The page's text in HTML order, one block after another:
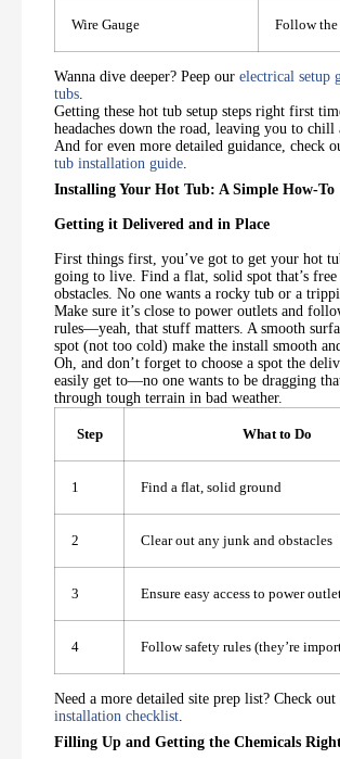
Wire Gauge Follow the
Wanna dive deeper? Peep our electrical setup
tubs
Getting these hot tub setup steps right first
headaches down the road, leaving you to chill
And for even more detailed guidance, check
tub installation guide
Installing Your Hot Tub: A Simple How-To
Getting it Delivered and in Place
First things first, you’ve got to get your hot
going to live. Find a flat, solid spot that’s
obstacles. No one wants a rocky tub or a
Make sure it’s close to power outlets and
rules—yeah, that stuff matters. A smooth
spot (not too cold) make the install smooth
Oh, and don’t forget to choose a spot the
easily get to—no one wants to be dragging
through tough terrain in bad weather.
Step What to Do
1 Find a flat, solid ground
2 Clear out any junk and obstacles
3 Ensure easy access to power
4 Follow safety rules (they’re
Need a more detailed site prep list? Check out
installation checklist
Filling Up and Getting the Chemicals